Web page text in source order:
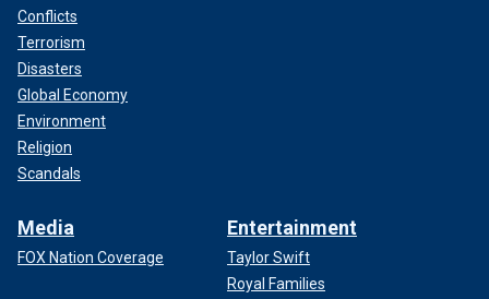
Conflicts
Terrorism
Disasters
Global Economy
Environment
Religion
Scandals
Media
FOX Nation Coverage
Entertainment
Taylor Swift
Royal Families